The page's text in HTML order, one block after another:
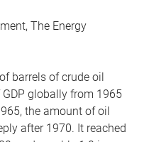
The Energy
barrels of crude oil
globally from 1965
the amount of oil
after 1970. It reached